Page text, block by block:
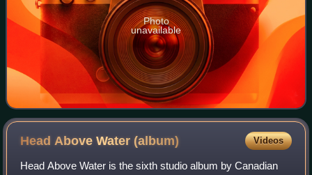
Photo
unavailable
Head Above Water(album) Videos
Head Above Water is the sixth studio album by Canadian